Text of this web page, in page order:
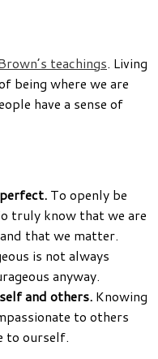
teachings. Living
being where we are
have a sense of
To openly be
truly know that we are
that we matter.
is not always
anyway.
and others. Knowing
to others
to ourself.